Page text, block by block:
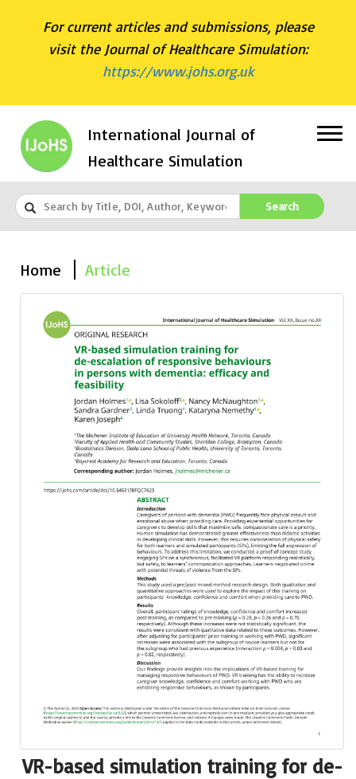
For current articles and submissions, please
visit the Journal of Healthcare Simulation:
https://www.johs.org.uk
International Journal of
Healthcare Simulation
Search
Home Article
VR-based simulation training for de-